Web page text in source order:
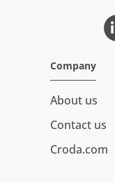
Company
About us
Contact us
Croda.com